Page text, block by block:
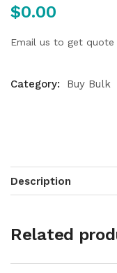
$0.00
Email us to get
Category: Buy Bulk
Description
Related